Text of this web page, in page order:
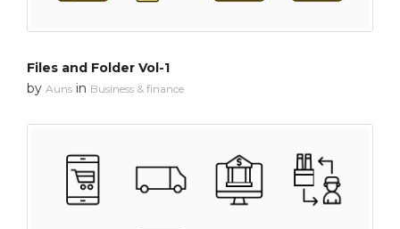
Files and Folder Vol-1
by Auns in Business & finance